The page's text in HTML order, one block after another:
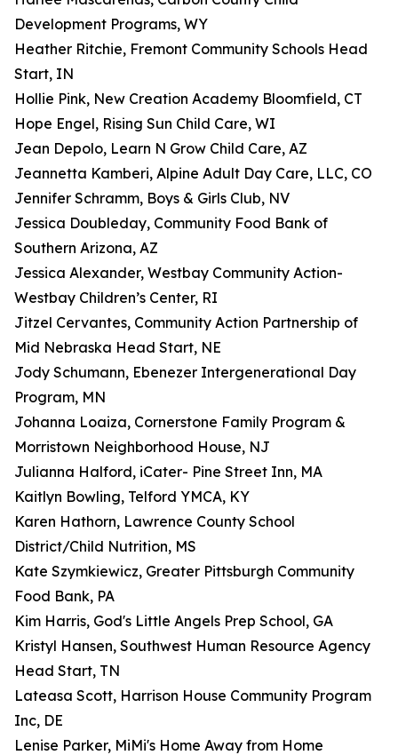
Development Programs, WY
Heather Ritchie, Fremont Community Schools Head
Start, IN
Hollie Pink, New Creation Academy Bloomfield, CT
Hope Engel, Rising Sun Child Care, WI
Jean Depolo, Learn N Grow Child Care, AZ
Jeannetta Kamberi, Alpine Adult Day Care, LLC, CO
Jennifer Schramm, Boys & Girls Club, NV
Jessica Doubleday, Community Food Bank of
Southern Arizona, AZ
Jessica Alexander, Westbay Community Action-
Westbay Children’s Center, RI
Jitzel Cervantes, Community Action Partnership of
Mid Nebraska Head Start, NE
Jody Schumann, Ebenezer Intergenerational Day
Program, MN
Johanna Loaiza, Cornerstone Family Program &
Morristown Neighborhood House, NJ
Julianna Halford, iCater- Pine Street Inn, MA
Kaitlyn Bowling, Telford YMCA, KY
Karen Hathorn, Lawrence County School
District/Child Nutrition, MS
Kate Szymkiewicz, Greater Pittsburgh Community
Food Bank, PA
Kim Harris, God's Little Angels Prep School, GA
Kristyl Hansen, Southwest Human Resource Agency
Head Start, TN
Lateasa Scott, Harrison House Community Program
Inc, DE
Lenise Parker, MiMi's Home Away from Home